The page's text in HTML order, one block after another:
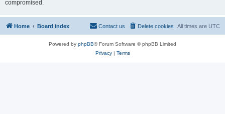
compromised.
Home Board index All times are UTC
Delete cookies
Contact us
Powered by phpBB® Forum Software © phpBB Limited
Privacy| Terms